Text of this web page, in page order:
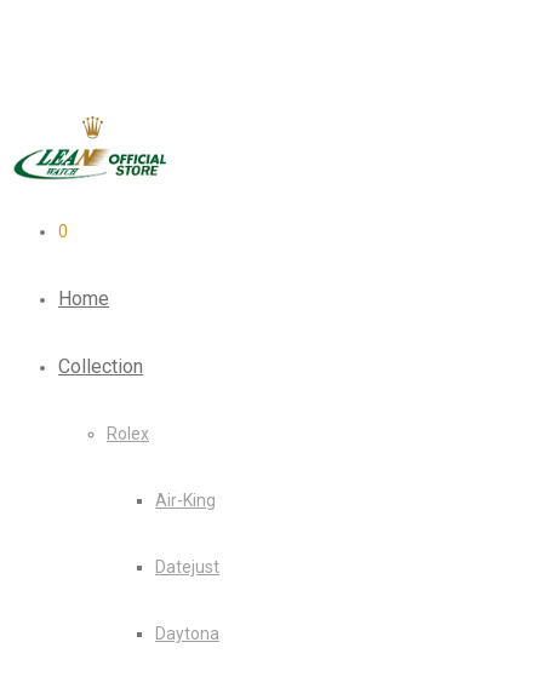
0
Home
Collection
Rolex
Air-King
Datejust
Daytona